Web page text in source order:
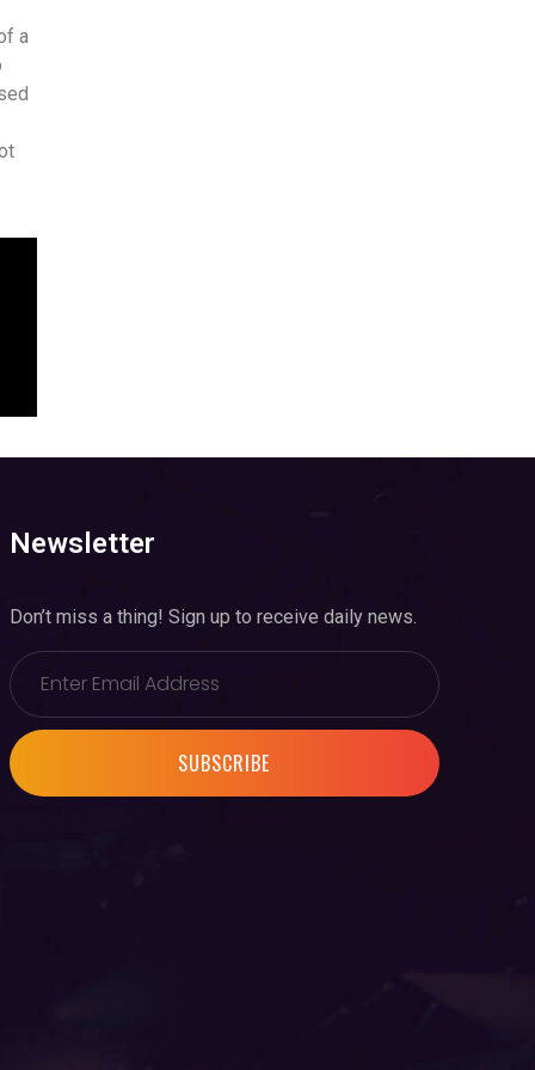
a
Newsletter
Don’t miss a thing! Sign up to receive daily news.
SUBSCRIBE